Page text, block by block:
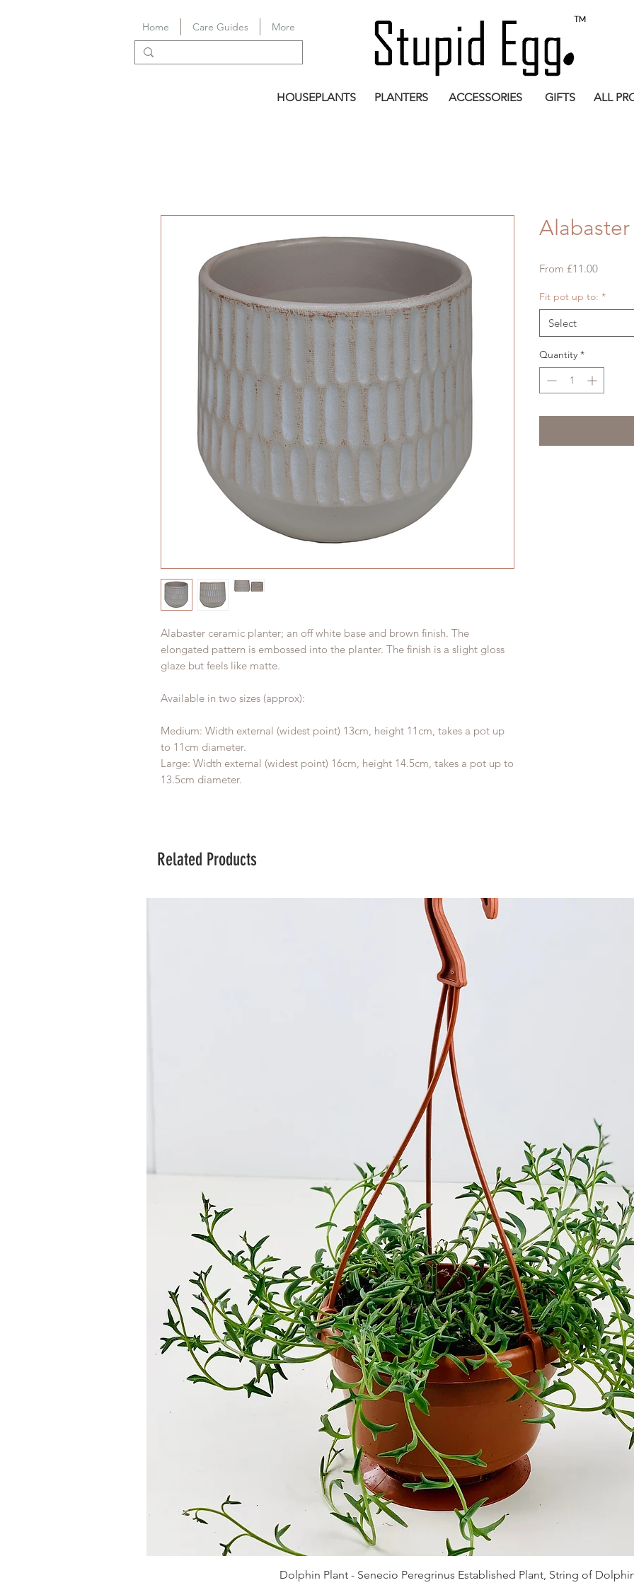
Home Care Guides More
HOUSEPLANTS PLANTERS ACCESSORIES GIFTS ALL
Alabaster ceramic planter; an off white base and brown finish. The
elongated pattern is embossed into the planter. The finish is a slight gloss
glaze but feels like matte.
Available in two sizes (approx):
Medium: Width external (widest point) 13cm, height 11cm, takes a pot up
to 11cm diameter.
Large: Width external (widest point) 16cm, height 14.5cm, takes a pot up to
13.5cm diameter.
From £11.00Sale
Fit pot up to: *
Select
Quantity *
Related Products
Quick View
Dolphin Plant - Senecio Peregrinus Established Plant, String of